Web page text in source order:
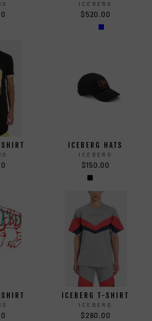
ICEBERG
$520.00
ICEBERG HATS
ICEBERG
$150.00
ICEBERG T-SHIRT
ICEBERG
$280.00